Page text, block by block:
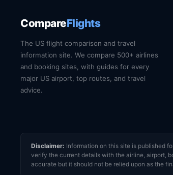
CompareFlights
The US flight comparison and travel
information site. We compare 500+ airlines
and booking sites, with guides for every
major US airport, top routes, and travel
advice.
Disclaimer: Information on this site is published
verify the current details with the airline, airport,
accurate but it should not be relied upon as the